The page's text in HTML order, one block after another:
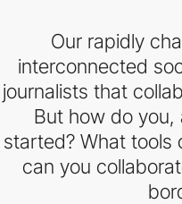
Our rapidly
interconnected
journalists that
But how do you,
started? What tools
can you